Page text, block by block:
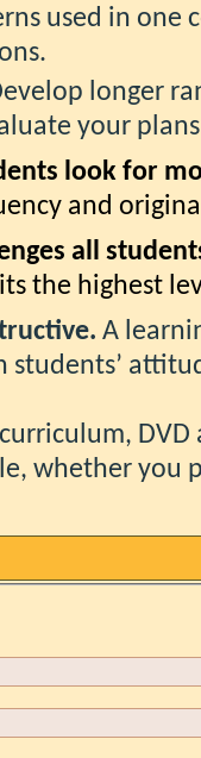
used in
longer
your
look for
and
all
the highest
A
students’
curriculum, DVD
whether you